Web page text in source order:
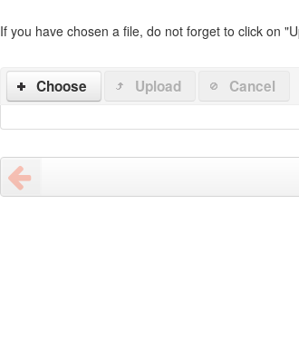
If you have chosen a file, do not forget to click on
Choose Upload Cancel